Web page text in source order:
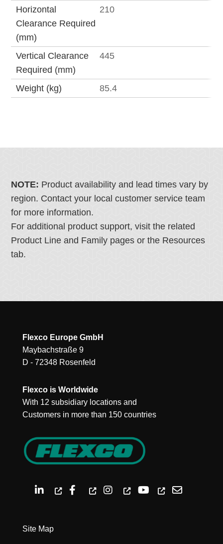
Horizontal
Clearance Required
(mm)
210
Vertical Clearance
Required (mm)
445
Weight (kg) 85.4
NOTE: Product availability and lead times vary by
region. Contact your local customer service team
for more information.
For additional product support, visit the related
Product Line and Family pages or the Resources
tab.
Flexco Europe GmbH
Maybachstraße 9
D - 72348 Rosenfeld
Flexco is Worldwide
With 12 subsidiary locations and
Customers in more than 150 countries
Site Map